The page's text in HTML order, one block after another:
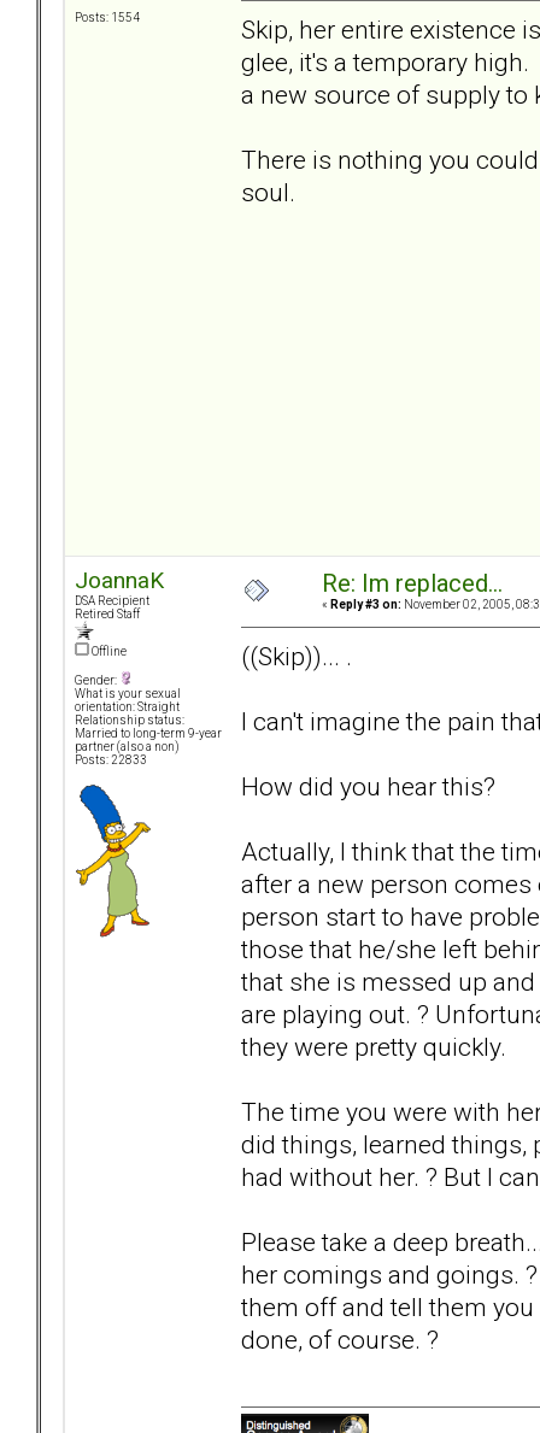
Posts: 1554
Skip, her entire existence
glee, it's a temporary
a new source of supply
There is nothing you
soul.
JoannaK
DSA Recipient
Retired Staff
Offline
Gender:
What is your sexual
orientation: Straight
Relationship status:
Married to long-term 9-year
partner (also a non)
Posts: 22833
Re: Im replaced...
« Reply #3 on: November 02, 2005,
((Skip))... .
I can't imagine the pain
How did you hear this?
Actually, I think that the
after a new person comes
person start to have
those that he/she left
that she is messed up
are playing out. ?
they were pretty quickly.
The time you were with
did things, learned things,
had without her. ? But I
Please take a deep
her comings and goings.
them off and tell them you
done, of course. ?